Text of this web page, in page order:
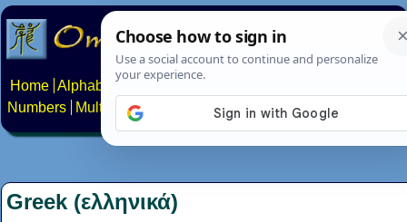
Home Alphabets Constructed scripts
Numbers
Multilingual Pages Search News About
Greek (ελληνικά)